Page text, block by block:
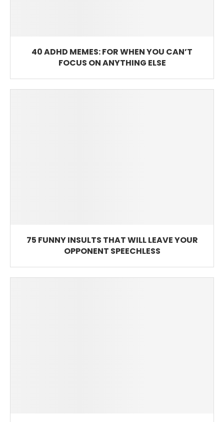
40 ADHD MEMES: FOR WHEN YOU CAN’T
FOCUS ON ANYTHING ELSE
75 FUNNY INSULTS THAT WILL LEAVE YOUR
OPPONENT SPEECHLESS